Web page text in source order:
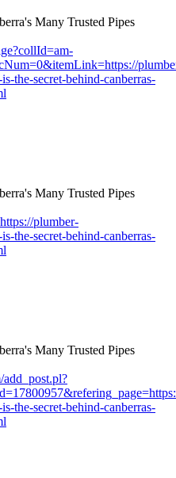
the-secret-behind-canberras-
plumber-
the-secret-behind-canberras-
the-secret-behind-canberras-